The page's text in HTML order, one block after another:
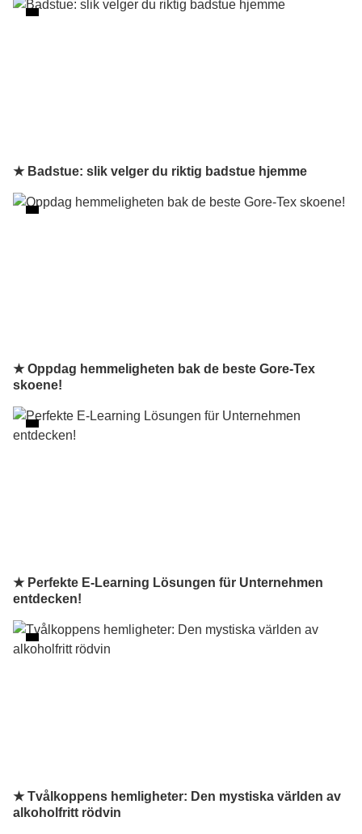
★ Badstue: slik velger du riktig badstue hjemme
★ Oppdag hemmeligheten bak de beste Gore-Tex
skoene!
★ Perfekte E-Learning Lösungen für Unternehmen
entdecken!
★ Tvålkoppens hemligheter: Den mystiska världen av
alkoholfritt rödvin